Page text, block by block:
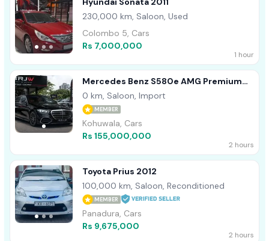
230,000 km, Saloon, Used
Colombo 5, Cars
Rs 7,000,000
1 hour
Mercedes Benz S580e AMG Premium
Plus 2026
0 km, Saloon, Import
MEMBER
Kohuwala, Cars
Rs 155,000,000
2 hours
Toyota Prius 2012
100,000 km, Saloon, Reconditioned
MEMBER
Panadura, Cars
Rs 9,675,000
2 hours